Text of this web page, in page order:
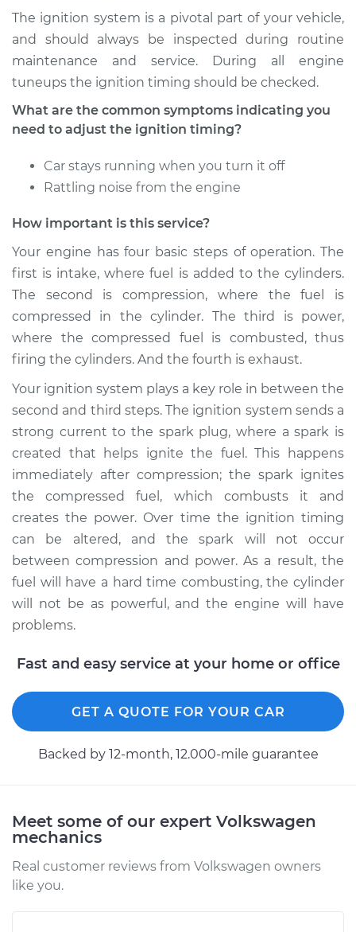
The ignition system is a pivotal part of your vehicle,
and should always be inspected during routine
maintenance and service. During all engine
tuneups the ignition timing should be checked.
What are the common symptoms indicating you
need to adjust the ignition timing?
Car stays running when you turn it off
Rattling noise from the engine
How important is this service?
Your engine has four basic steps of operation. The
first is intake, where fuel is added to the cylinders.
The second is compression, where the fuel is
compressed in the cylinder. The third is power,
where the compressed fuel is combusted, thus
firing the cylinders. And the fourth is exhaust.
Your ignition system plays a key role in between the
second and third steps. The ignition system sends a
strong current to the spark plug, where a spark is
created that helps ignite the fuel. This happens
immediately after compression; the spark ignites
the compressed fuel, which combusts it and
creates the power. Over time the ignition timing
can be altered, and the spark will not occur
between compression and power. As a result, the
fuel will have a hard time combusting, the cylinder
will not be as powerful, and the engine will have
problems.
Fast and easy service at your home or office
GET A QUOTE FOR YOUR CAR
Backed by 12-month, 12.000-mile guarantee
Meet some of our expert Volkswagen
mechanics
Real customer reviews from Volkswagen owners
like you.